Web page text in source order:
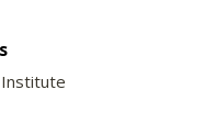
Institute